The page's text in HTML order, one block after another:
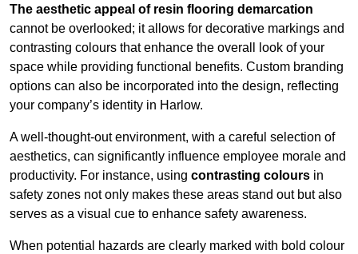
The aesthetic appeal of resin flooring demarcation
cannot be overlooked; it allows for decorative markings and
contrasting colours that enhance the overall look of your
space while providing functional benefits. Custom branding
options can also be incorporated into the design, reflecting
your company’s identity in Harlow.
A well-thought-out environment, with a careful selection of
aesthetics, can significantly influence employee morale and
productivity. For instance, using contrasting colours in
safety zones not only makes these areas stand out but also
serves as a visual cue to enhance safety awareness.
When potential hazards are clearly marked with bold colour